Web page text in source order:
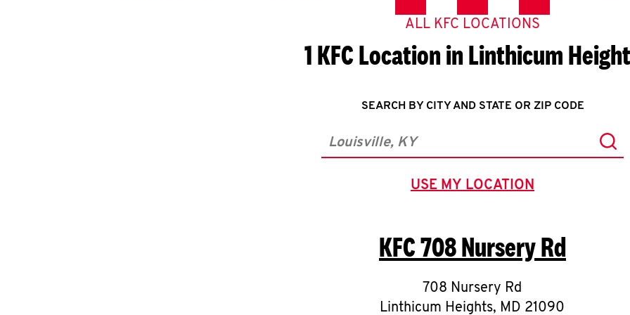
ALL KFC LOCATIONS
1 KFC Location in Linthicum
SEARCH BY CITY AND STATE OR ZIP CODE
City, State/Province, Zip or City & Country
USE MY LOCATION
GEOLOCATE.
KFC708 Nursery Rd
708 Nursery Rd
Linthicum Heights, MD 21090